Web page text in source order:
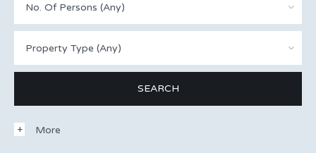
No. Of Persons (Any)
Property Type (Any)
More